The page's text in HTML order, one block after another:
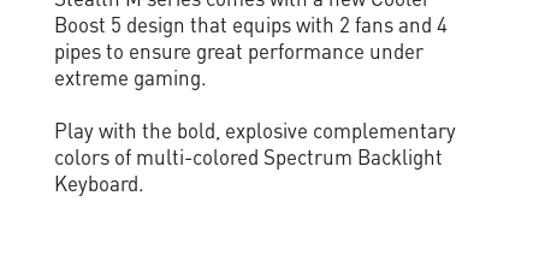
Boost 5 design that equips with 2 fans and 4
pipes to ensure great performance under
extreme gaming.
Play with the bold, explosive complementary
colors of multi-colored Spectrum Backlight
Keyboard.